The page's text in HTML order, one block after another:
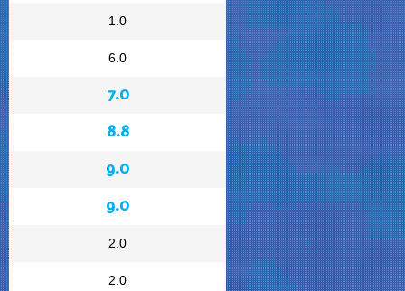
1.0
6.0
7.0
8.8
9.0
9.0
2.0
2.0